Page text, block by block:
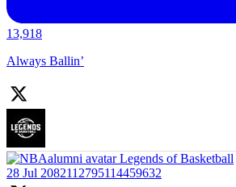
13,918
Always Ballin’
Legends of Basketball
28 Jul 2082112795114459632